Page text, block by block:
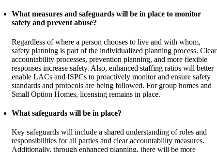
What measures and safeguards will be in place to monitor
safety and prevent abuse?
Regardless of where a person chooses to live and with whom,
safety planning is part of the individualized planning process. Clear
accountability processes, prevention planning, and more flexible
responses increase safety. Also, enhanced staffing ratios will better
enable LACs and ISPCs to proactively monitor and ensure safety
standards and protocols are being followed. For group homes and
Small Option Homes, licensing remains in place.
What safeguards will be in place?
Key safeguards will include a shared understanding of roles and
responsibilities for all parties and clear accountability measures.
Additionally, through enhanced planning, there will be more